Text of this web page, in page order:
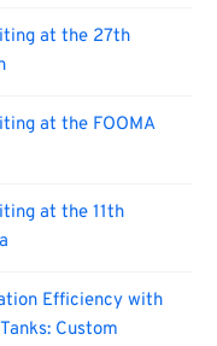
at the 27th
at the FOOMA
at the 11th
Efficiency with
Custom